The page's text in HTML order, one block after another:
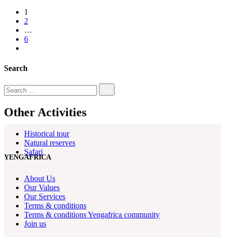
1
2
…
6
Search
Other Activities
Historical tour
Natural reserves
Safari
YENGAFRICA
About Us
Our Values
Our Services
Terms & conditions
Terms & conditions Yengafrica community
Join us